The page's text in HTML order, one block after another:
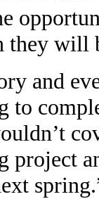
will
and
to
project